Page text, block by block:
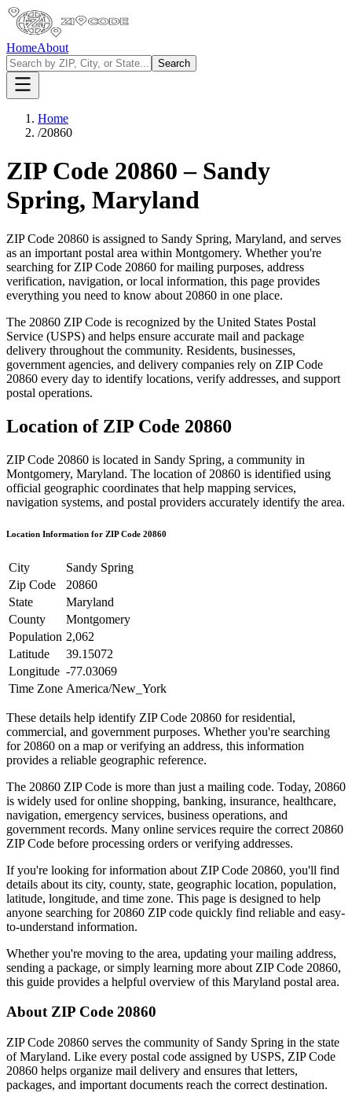
HomeAbout
Search
Home
/20860
ZIP Code 20860 – Sandy
Spring, Maryland
ZIP Code 20860 is assigned to Sandy Spring, Maryland, and serves
as an important postal area within Montgomery. Whether you're
searching for ZIP Code 20860 for mailing purposes, address
verification, navigation, or local information, this page provides
everything you need to know about 20860 in one place.
The 20860 ZIP Code is recognized by the United States Postal
Service (USPS) and helps ensure accurate mail and package
delivery throughout the community. Residents, businesses,
government agencies, and delivery companies rely on ZIP Code
20860 every day to identify locations, verify addresses, and support
postal operations.
Location of ZIP Code 20860
ZIP Code 20860 is located in Sandy Spring, a community in
Montgomery, Maryland. The location of 20860 is identified using
official geographic coordinates that help mapping services,
navigation systems, and postal providers accurately identify the area.
Location Information for ZIP Code 20860
City
Sandy Spring
Zip Code
20860
State
Maryland
County
Montgomery
Population 2,062
Latitude
39.15072
Longitude -77.03069
Time Zone America/New_York
These details help identify ZIP Code 20860 for residential,
commercial, and government purposes. Whether you're searching
for 20860 on a map or verifying an address, this information
provides a reliable geographic reference.
The 20860 ZIP Code is more than just a mailing code. Today, 20860
is widely used for online shopping, banking, insurance, healthcare,
navigation, emergency services, business operations, and
government records. Many online services require the correct 20860
ZIP Code before processing orders or verifying addresses.
If you're looking for information about ZIP Code 20860, you'll find
details about its city, county, state, geographic location, population,
latitude, longitude, and time zone. This page is designed to help
anyone searching for 20860 ZIP code quickly find reliable and easy-
to-understand information.
Whether you're moving to the area, updating your mailing address,
sending a package, or simply learning more about ZIP Code 20860,
this guide provides a helpful overview of this Maryland postal area.
About ZIP Code 20860
ZIP Code 20860 serves the community of Sandy Spring in the state
ofMaryland. Like every postal code assigned by USPS, ZIP Code
20860 helps organize mail delivery and ensures that letters,
packages, and important documents reach the correct destination.